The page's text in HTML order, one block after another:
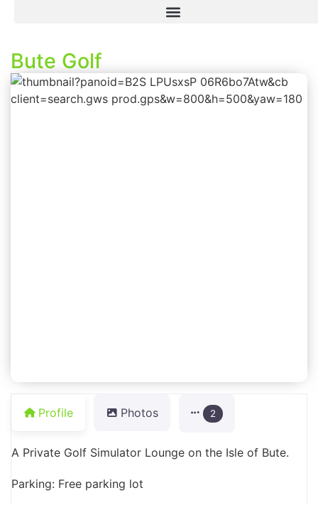
Bute Golf
Profile Photos 2
A Private Golf Simulator Lounge on the Isle of Bute.
Parking: Free parking lot